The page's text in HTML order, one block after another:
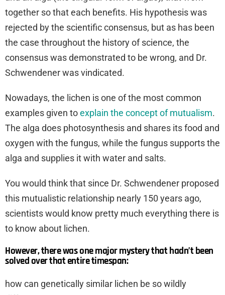
together so that each benefits. His hypothesis was
rejected by the scientific consensus, but as has been
the case throughout the history of science, the
consensus was demonstrated to be wrong, and Dr.
Schwendener was vindicated.
Nowadays, the lichen is one of the most common
examples given toexplain the concept of mutualism.
The alga does photosynthesis and shares its food and
oxygen with the fungus, while the fungus supports the
alga and supplies it with water and salts.
You would think that since Dr. Schwendener proposed
this mutualistic relationship nearly 150 years ago,
scientists would know pretty much everything there is
to know about lichen.
However, there was one major mystery that hadn’t been
solved over that entire timespan:
how can genetically similar lichen be so wildly